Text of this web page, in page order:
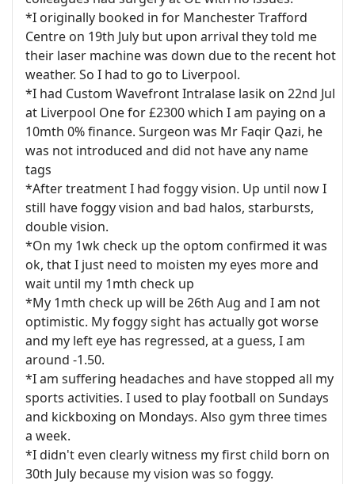
*I originally booked in for Manchester Trafford
Centre on 19th July but upon arrival they told me
their laser machine was down due to the recent hot
weather. So I had to go to Liverpool.
*I had Custom Wavefront Intralase lasik on 22nd Jul
at Liverpool One for £2300 which I am paying on a
10mth 0% finance. Surgeon was Mr Faqir Qazi, he
was not introduced and did not have any name
tags
*After treatment I had foggy vision. Up until now I
still have foggy vision and bad halos, starbursts,
double vision.
*On my 1wk check up the optom confirmed it was
ok, that I just need to moisten my eyes more and
wait until my 1mth check up
*My 1mth check up will be 26th Aug and I am not
optimistic. My foggy sight has actually got worse
and my left eye has regressed, at a guess, I am
around -1.50.
*I am suffering headaches and have stopped all my
sports activities. I used to play football on Sundays
and kickboxing on Mondays. Also gym three times
a week.
*I didn't even clearly witness my first child born on
30th July because my vision was so foggy.